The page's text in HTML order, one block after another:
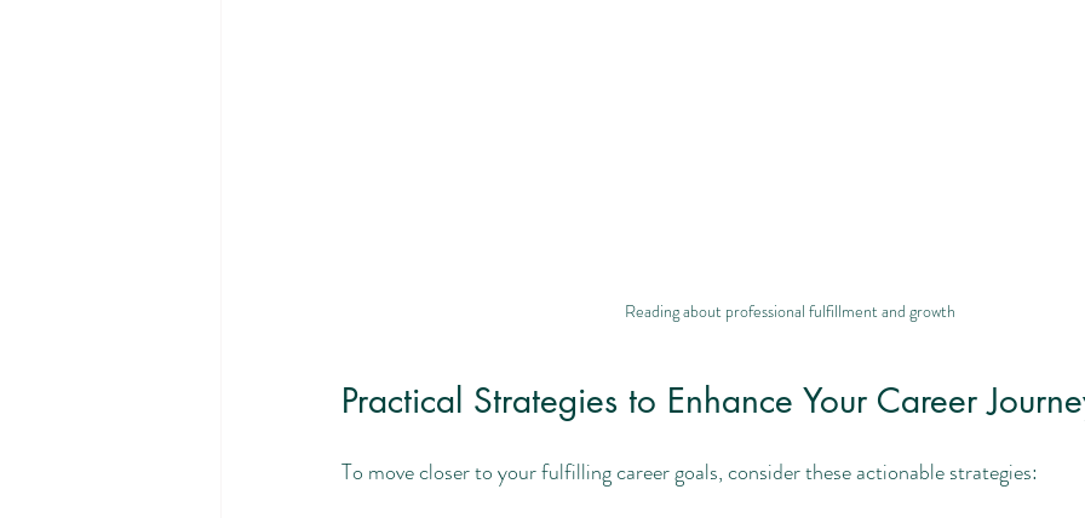
Reading about professional fulfillment and growth
Practical Strategies to Enhance Your Career
To move closer to your fulfilling career goals, consider these actionable strategies: